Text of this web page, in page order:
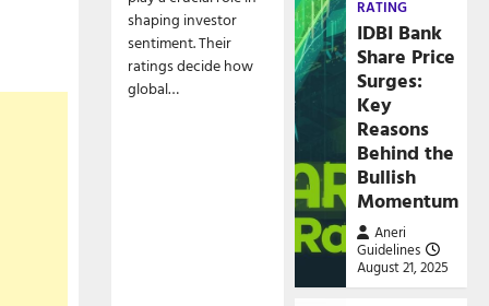
shaping investor
sentiment. Their
ratings decide how
global…
RATING
IDBI Bank
Share Price
Surges:
Key
Reasons
Behind the
Bullish
Momentum
Aneri
Guidelines
August 21, 2025